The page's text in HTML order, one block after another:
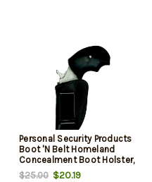
Personal Security Products
Boot 'N Belt Homeland
Concealment Boot Holster,
Removeable Clip
$25.00 $20.19